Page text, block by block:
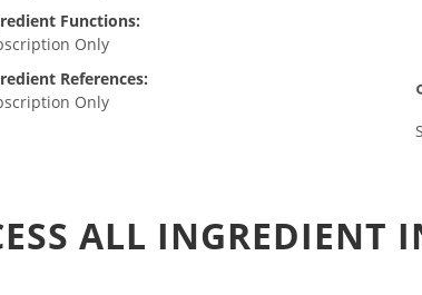
Functions:
Only
References:
Only
ALL INGREDIENT